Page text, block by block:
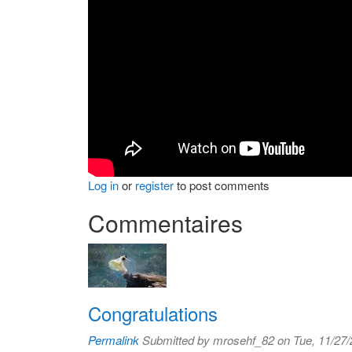
Log inor registerto post comments
Commentaires
Congratulations
PermalinkSubmitted bymrosehf_82on Tue, 11/